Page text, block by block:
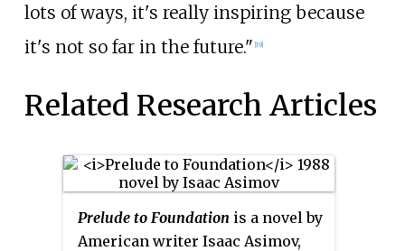
lots of ways, it's really inspiring because
it's not so far in the future." [19]
Related Research Articles
Prelude to Foundation is a novel by
American writer Isaac Asimov,